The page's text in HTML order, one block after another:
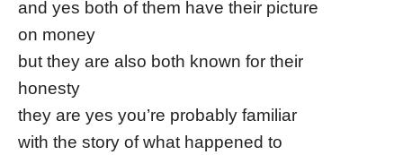
and yes both of them have their picture
on money
but they are also both known for their
honesty
they are yes you’re probably familiar
with the story of what happened to